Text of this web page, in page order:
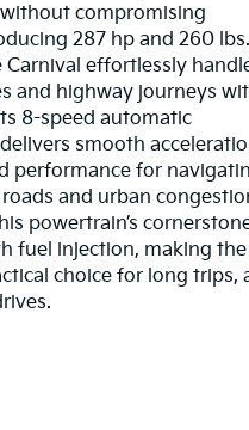
compromising
287 hp and 260
effortlessly
and highway journeys
8-speed automatic
smooth
performance for
and urban
powertrain’s
fuel injection, making the
choice for long trips,